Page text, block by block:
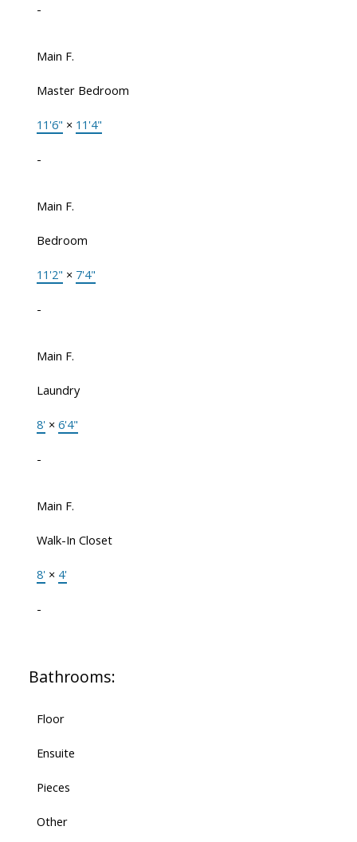
-
Main F.
Master Bedroom
11'6" × 11'4"
-
Main F.
Bedroom
11'2" × 7'4"
-
Main F.
Laundry
8' × 6'4"
-
Main F.
Walk-In Closet
8' × 4'
-
Bathrooms:
Floor
Ensuite
Pieces
Other